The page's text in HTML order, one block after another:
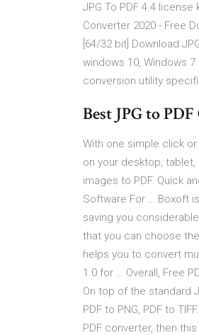
JPG To PDF 4.4
Converter 2020 - Free
[64/32 bit] Download
windows 10, Windows
conversion utility
Best JPG to
With one simple click
on your desktop,
images to PDF. Quick
Software For … Boxoft
saving you
that you can choose
helps you to convert
1.0 for … Overall, Free
On top of the standard
PDF to PNG, PDF to
PDF converter, then